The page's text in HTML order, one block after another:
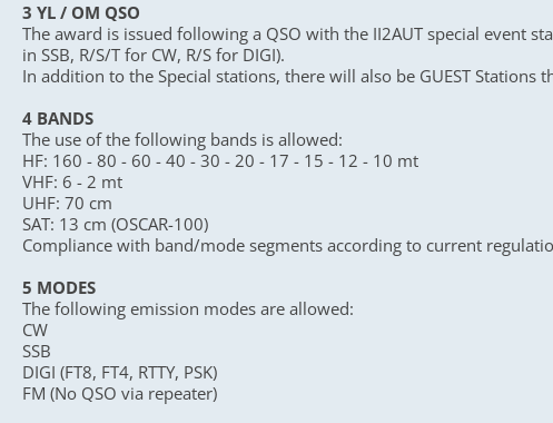
3 YL / OM QSO
The award is issued following a QSO with the II2AUT special event
in SSB, R/S/T for CW, R/S for DIGI).
In addition to the Special stations, there will also be GUEST Stations
4 BANDS
The use of the following bands is allowed:
HF: 160 - 80 - 60 - 40 - 30 - 20 - 17 - 15 - 12 - 10 mt
VHF: 6 - 2 mt
UHF: 70 cm
SAT: 13 cm (OSCAR-100)
Compliance with band/mode segments according to current
5 MODES
The following emission modes are allowed:
CW
SSB
DIGI (FT8, FT4, RTTY, PSK)
FM (No QSO via repeater)